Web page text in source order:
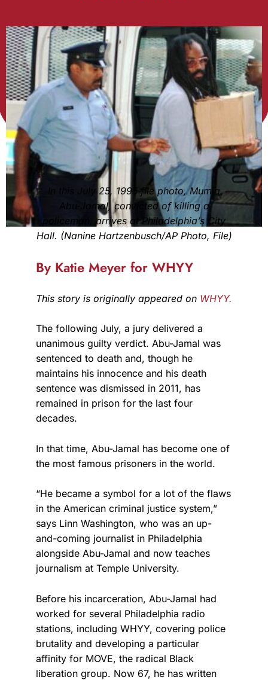
In this July 25, 1995 file photo, Mumia
Abu-Jamal, convicted of killing a
policeman, arrives at Philadelphia’s City
Hall. (Nanine Hartzenbusch/AP Photo, File)
By Katie Meyer for WHYY
This story is originally appeared on WHYY.
The following July, a jury delivered a
unanimous guilty verdict. Abu-Jamal was
sentenced to death and, though he
maintains his innocence and his death
sentence was dismissed in 2011, has
remained in prison for the last four
decades.
In that time, Abu-Jamal has become one of
the most famous prisoners in the world.
“He became a symbol for a lot of the flaws
in the American criminal justice system,”
says Linn Washington, who was an up-
and-coming journalist in Philadelphia
alongside Abu-Jamal and now teaches
journalism at Temple University.
Before his incarceration, Abu-Jamal had
worked for several Philadelphia radio
stations, including WHYY, covering police
brutality and developing a particular
affinity for MOVE, the radical Black
liberation group. Now 67, he has written